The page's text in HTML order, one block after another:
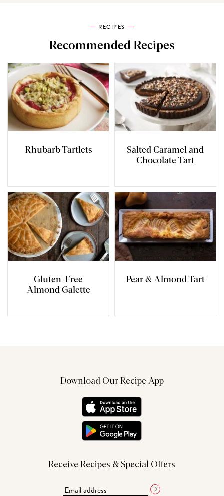
RECIPES
Recommended Recipes
Rhubarb Tartlets
Salted Caramel and
Chocolate Tart
Gluten-Free
Almond Galette
Pear & Almond Tart
Download Our Recipe App
Receive Recipes & Special Offers